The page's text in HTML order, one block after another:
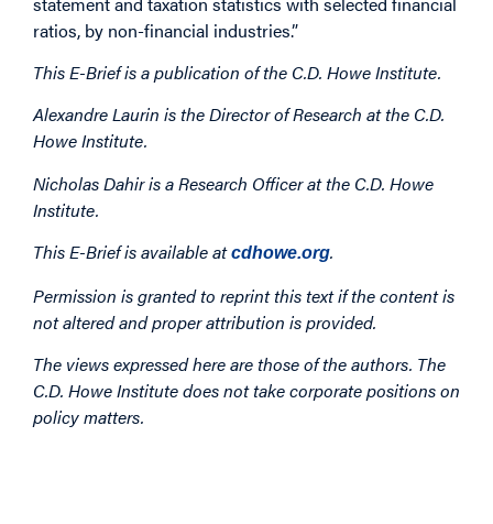
ratios, by non-financial industries.”
This E-Brief is a publication of the C.D. Howe Institute.
Alexandre Laurin is the Director of Research at the C.D.
Howe Institute.
Nicholas Dahir is a Research Officer at the C.D. Howe
Institute.
This E-Brief is available atcdhowe.org.
Permission is granted to reprint this text if the content is
not altered and proper attribution is provided.
The views expressed here are those of the authors. The
C.D. Howe Institute does not take corporate positions on
policy matters.